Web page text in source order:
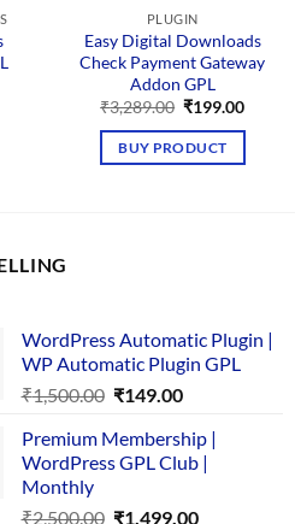
PLUGIN
Easy Digital Downloads
Check Payment Gateway
Addon GPL
₹3,289.00 Original
was:
₹3,289.00.
₹199.00Current
BUY PRODUCT
WordPress Automatic Plugin |
WP Automatic Plugin GPL
₹1,500.00 Original
was:
₹1,500.00.
₹149.00Current
is:
₹149.00.
Premium Membership |
WordPress GPL Club |
Monthly
₹2,500.00 Original
₹1,499.00Current